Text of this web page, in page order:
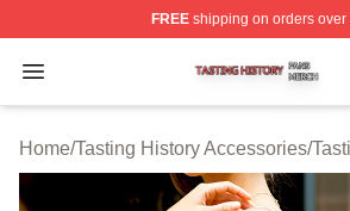
FREEshipping on orders over
Open menu
Tasting History Shop ⚡️ Officially
Home/Tasting History Accessories/